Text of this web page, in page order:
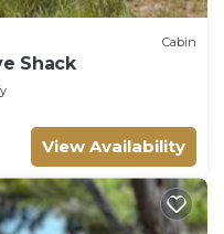
to visit and
below to learn
Cabin
Shack
View Availability